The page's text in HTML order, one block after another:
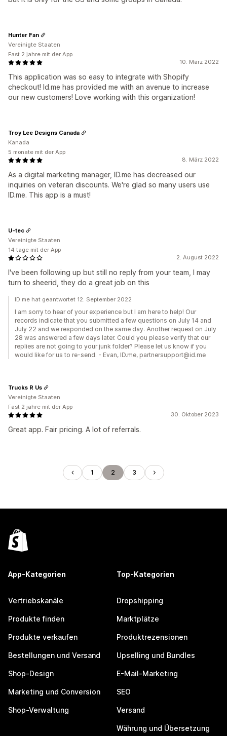
10. März 2022
This application was so easy to integrate with Shopify
checkout! Id.me has provided me with an avenue to increase
our new customers! Love working with this organization!
Hunter Fan
Vereinigte Staaten
Fast 2 jahre mit der App
8. März 2022
As a digital marketing manager, ID.me has decreased our
inquiries on veteran discounts. We're glad so many users use
ID.me. This app is a must!
Troy Lee Designs Canada
Kanada
5 monate mit der App
2. August 2022
I've been following up but still no reply from your team, I may
turn to sheerid, they do a great job on this
U-tec
Vereinigte Staaten
14 tage mit der App
ID.me hat geantwortet 12. September 2022
I am sorry to hear of your experience but I am here to help! Our
records indicate that you submitted a few questions on July 14 and
July 22 and we responded on the same day. Another request on July
28 was answered a few days later. Could you please verify that our
replies are not going to your junk folder? Please let us know if you
would like for us to re-send. - Evan, ID.me, partnersupport@id.me
30. Oktober 2023
Great app. Fair pricing. A lot of referrals.
Trucks R Us
Vereinigte Staaten
Fast 2 jahre mit der App
1 2 3
App-Kategorien
Vertriebskanäle
Produkte finden
Produkte verkaufen
Bestellungen und Versand
Shop-Design
Marketing und Conversion
Shop-Verwaltung
Top-Kategorien
Dropshipping
Marktplätze
Produktrezensionen
Upselling und Bundles
E-Mail-Marketing
SEO
Versand
Währung und Übersetzung